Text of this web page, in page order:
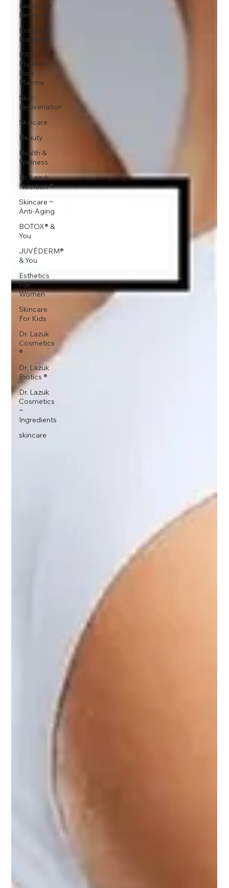
Laser Hair
Removal
Esthetics
For Men
PRP
Platelet-
Rich
Plasma
Skin
Rejuvenation
Skincare
Beauty
Health &
Wellness
Dr. Lazuk
Nutrition ®
Skincare ~
Anti-Aging
BOTOX® &
You
JUVÉDERM®
& You
Esthetics
For
Women
Skincare
For Kids
Dr. Lazuk
Cosmetics
®
Dr. Lazuk
Biotics ®
Dr. Lazuk
Cosmetics
~
Ingredients
skincare